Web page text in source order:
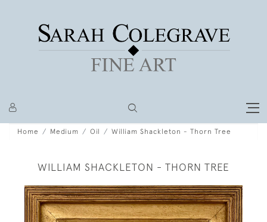
Home Medium Oil William Shackleton - Thorn Tree
WILLIAM SHACKLETON - THORN TREE